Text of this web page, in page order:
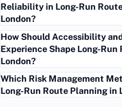
Reliability in Long-Run
London?
How Should Accessibility
Experience Shape Long-
London?
Which Risk Management
Long-Run Route Planning in